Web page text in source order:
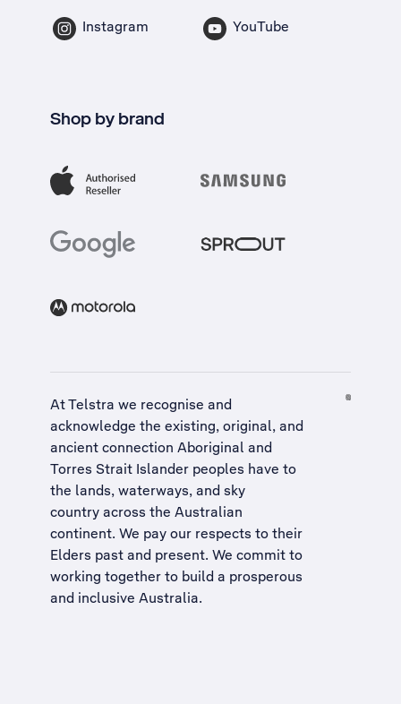
Instagram YouTube
Shop by brand
At Telstra we recognise and
acknowledge the existing, original, and
ancient connection Aboriginal and
Torres Strait Islander peoples have to
the lands, waterways, and sky
country across the Australian
continent. We pay our respects to their
Elders past and present. We commit to
working together to build a prosperous
and inclusive Australia.